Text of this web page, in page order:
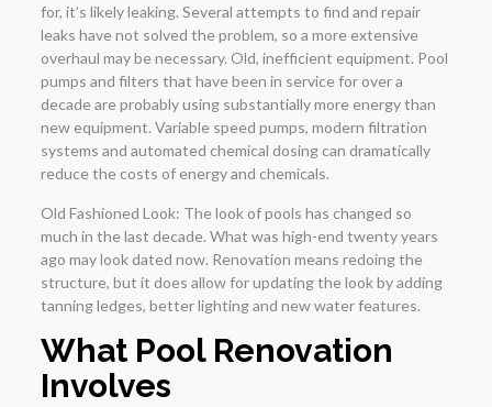
for, it’s likely leaking. Several attempts to find and repair
leaks have not solved the problem, so a more extensive
overhaul may be necessary. Old, inefficient equipment. Pool
pumps and filters that have been in service for over a
decade are probably using substantially more energy than
new equipment. Variable speed pumps, modern filtration
systems and automated chemical dosing can dramatically
reduce the costs of energy and chemicals.
Old Fashioned Look: The look of pools has changed so
much in the last decade. What was high-end twenty years
ago may look dated now. Renovation means redoing the
structure, but it does allow for updating the look by adding
tanning ledges, better lighting and new water features.
What Pool Renovation
Involves